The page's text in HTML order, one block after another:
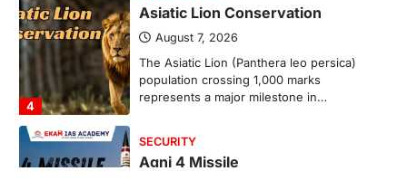
4
Asiatic Lion Conservation
August 7, 2026
The Asiatic Lion (Panthera leo persica)
population crossing 1,000 marks
represents a major milestone in…
SECURITY
Agni 4 Missile